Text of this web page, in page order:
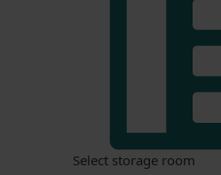
Select storage room